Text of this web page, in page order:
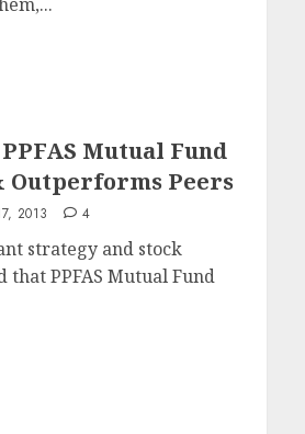
Mutual Fund
Outperforms Peers
2013 4
strategy and stock
that PPFAS Mutual Fund